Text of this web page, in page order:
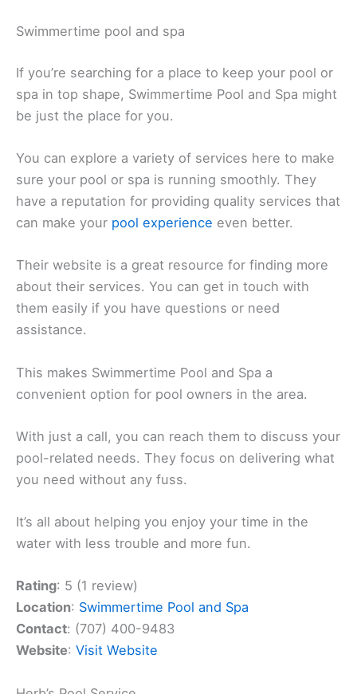
Swimmertime pool and spa
If you’re searching for a place to keep your pool or
spa in top shape, Swimmertime Pool and Spa might
be just the place for you.
You can explore a variety of services here to make
sure your pool or spa is running smoothly. They
have a reputation for providing quality services that
can make your pool experience even better.
Their website is a great resource for finding more
about their services. You can get in touch with
them easily if you have questions or need
assistance.
This makes Swimmertime Pool and Spa a
convenient option for pool owners in the area.
With just a call, you can reach them to discuss your
pool-related needs. They focus on delivering what
you need without any fuss.
It’s all about helping you enjoy your time in the
water with less trouble and more fun.
Rating: 5 (1 review)
Location: Swimmertime Pool and Spa
Contact: (707) 400-9483
Website: Visit Website